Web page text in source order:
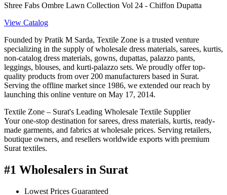
Shree Fabs Ombre Lawn Collection Vol 24 - Chiffon Dupatta
View Catalog
Founded by Pratik M Sarda, Textile Zone is a trusted venture
specializing in the supply of wholesale dress materials, sarees, kurtis,
non-catalog dress materials, gowns, dupattas, palazzo pants,
leggings, blouses, and kurti-palazzo sets. We proudly offer top-
quality products from over 200 manufacturers based in Surat.
Serving the offline market since 1986, we extended our reach by
launching this online venture on May 17, 2014.
Textile Zone – Surat's Leading Wholesale Textile Supplier
Your one-stop destination for sarees, dress materials, kurtis, ready-
made garments, and fabrics at wholesale prices. Serving retailers,
boutique owners, and resellers worldwide exports with premium
Surat textiles.
#1 Wholesalers in Surat
Lowest Prices Guaranteed